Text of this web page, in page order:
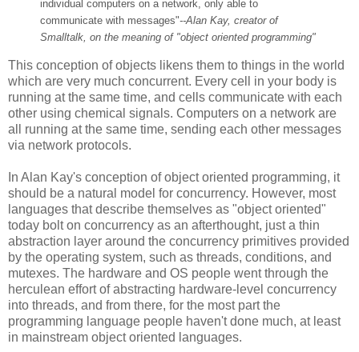
individual computers on a network, only able to
communicate with messages"--Alan Kay, creator of
Smalltalk, on the meaning of "object oriented programming"
This conception of objects likens them to things in the world
which are very much concurrent. Every cell in your body is
running at the same time, and cells communicate with each
other using chemical signals. Computers on a network are
all running at the same time, sending each other messages
via network protocols.
In Alan Kay's conception of object oriented programming, it
should be a natural model for concurrency. However, most
languages that describe themselves as "object oriented"
today bolt on concurrency as an afterthought, just a thin
abstraction layer around the concurrency primitives provided
by the operating system, such as threads, conditions, and
mutexes. The hardware and OS people went through the
herculean effort of abstracting hardware-level concurrency
into threads, and from there, for the most part the
programming language people haven't done much, at least
in mainstream object oriented languages.